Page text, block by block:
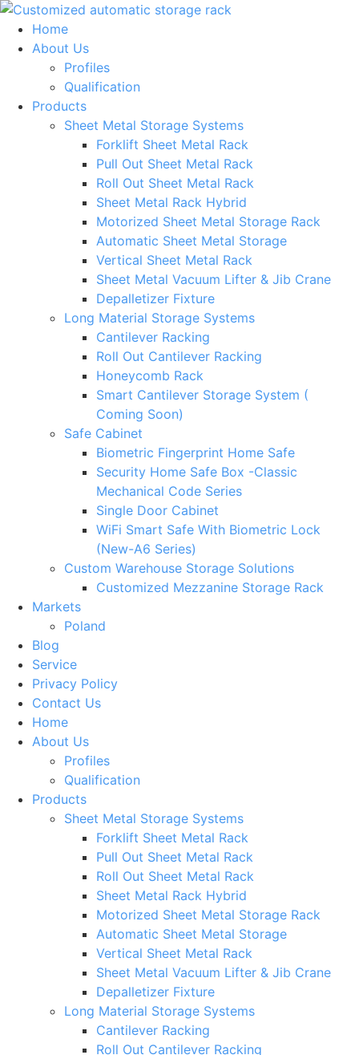
Skip
content
Home
About Us
Profiles
Qualification
Products
Sheet Metal Storage Systems
Forklift Sheet Metal Rack
Pull Out Sheet Metal Rack
Roll Out Sheet Metal Rack
Sheet Metal Rack Hybrid
Motorized Sheet Metal Storage Rack
Automatic Sheet Metal Storage
Vertical Sheet Metal Rack
Sheet Metal Vacuum Lifter & Jib Crane
Depalletizer Fixture
Long Material Storage Systems
Cantilever Racking
Roll Out Cantilever Racking
Honeycomb Rack
Smart Cantilever Storage System (
Coming Soon)
Safe Cabinet
Biometric Fingerprint Home Safe
Security Home Safe Box -Classic
Mechanical Code Series
Single Door Cabinet
WiFi Smart Safe With Biometric Lock
(New-A6 Series)
Custom Warehouse Storage Solutions
Customized Mezzanine Storage Rack
Markets
Poland
Blog
Service
Privacy Policy
Contact Us
Home
About Us
Profiles
Qualification
Products
Sheet Metal Storage Systems
Forklift Sheet Metal Rack
Pull Out Sheet Metal Rack
Roll Out Sheet Metal Rack
Sheet Metal Rack Hybrid
Motorized Sheet Metal Storage Rack
Automatic Sheet Metal Storage
Vertical Sheet Metal Rack
Sheet Metal Vacuum Lifter & Jib Crane
Depalletizer Fixture
Long Material Storage Systems
Cantilever Racking
Roll Out Cantilever Racking